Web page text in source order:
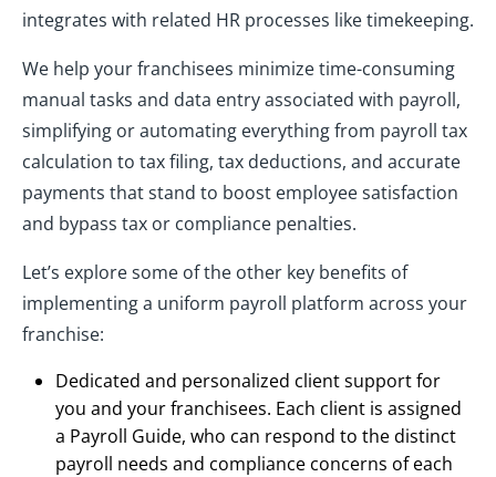
integrates with related HR processes like timekeeping.
We help your franchisees minimize time-consuming
manual tasks and data entry associated with payroll,
simplifying or automating everything from payroll tax
calculation to tax filing, tax deductions, and accurate
payments that stand to boost employee satisfaction
and bypass tax or compliance penalties.
Let’s explore some of the other key benefits of
implementing a uniform payroll platform across your
franchise:
Dedicated and personalized client support for
you and your franchisees. Each client is assigned
a Payroll Guide, who can respond to the distinct
payroll needs and compliance concerns of each